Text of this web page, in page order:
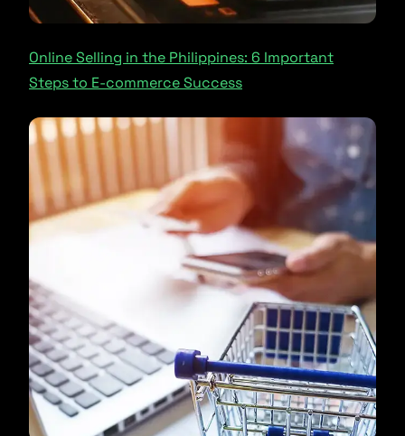
Online Selling in the Philippines: 6 Important
Steps to E-commerce Success